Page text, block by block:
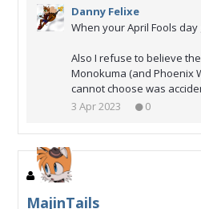
Danny Felixe
When your April Fools
Also I refuse to believe
Monokuma (and Phoenix
cannot choose was
3 Apr 2023
0
MajinTails